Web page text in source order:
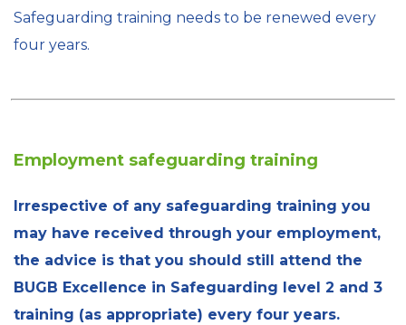
Safeguarding training needs to be renewed every
four years.
Employment safeguarding training
Irrespective of any safeguarding training you
may have received through your employment,
the advice is that you should still attend the
BUGB Excellence in Safeguarding level 2 and 3
training (as appropriate) every four years.